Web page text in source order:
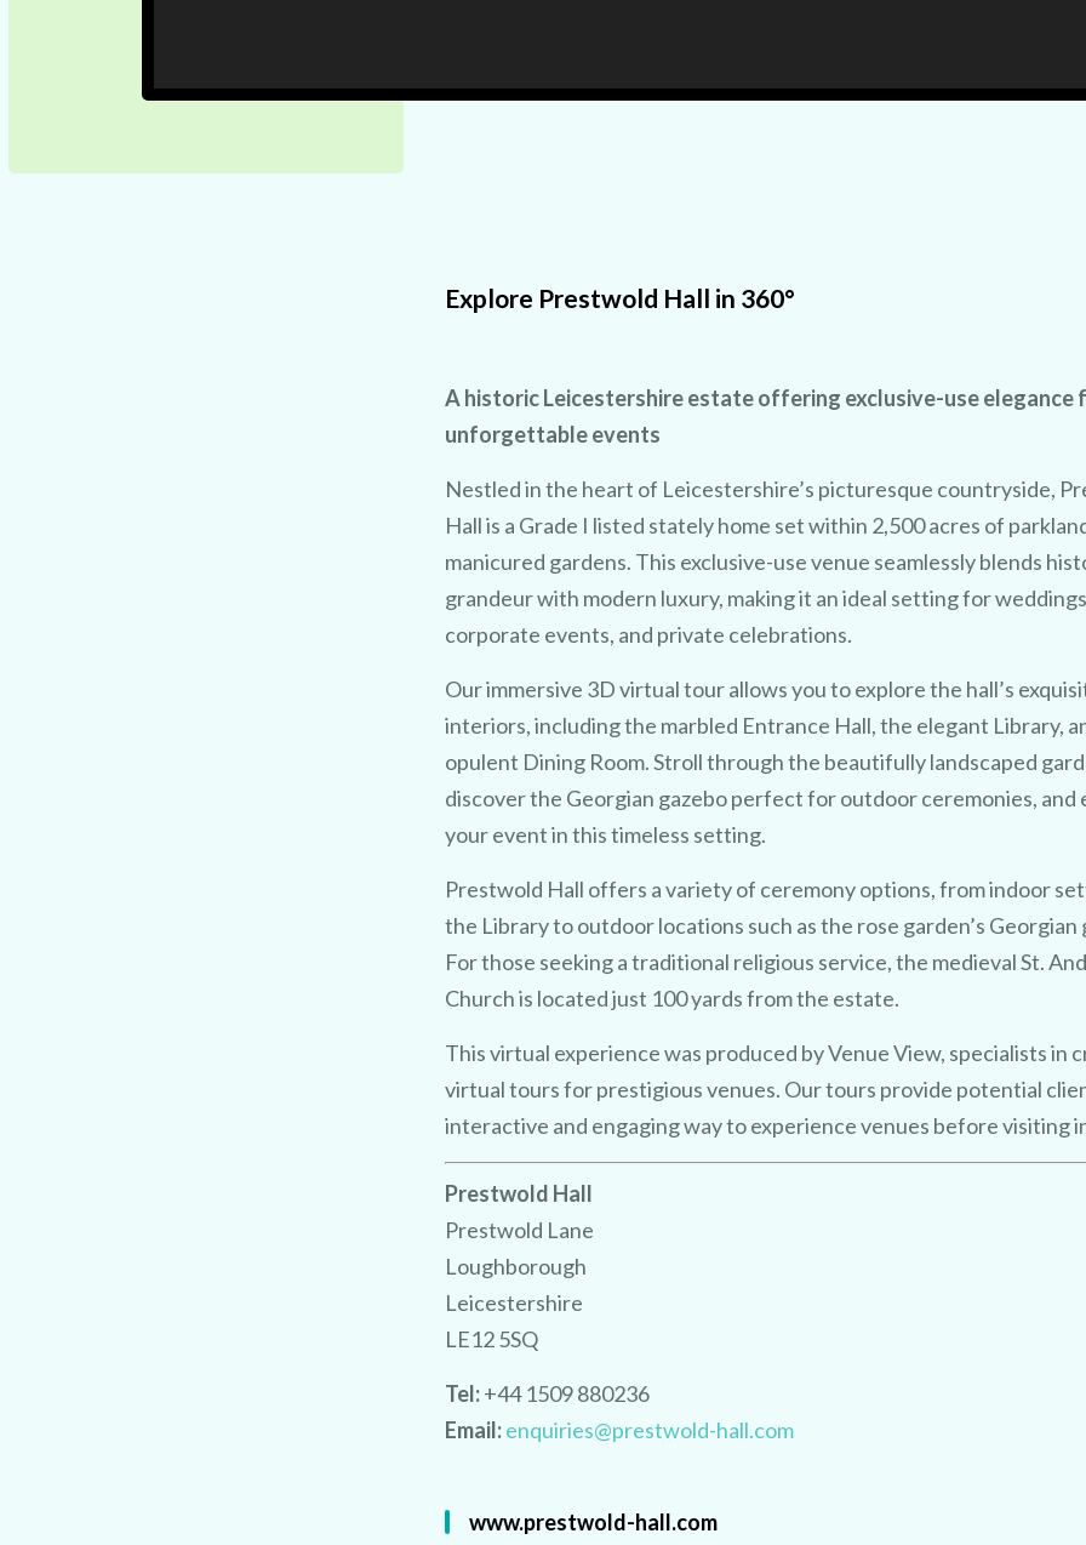
Explore Prestwold Hall in 360°
A historic Leicestershire estate offering exclusive-use elegance
unforgettable events
Nestled in the heart of Leicestershire’s picturesque countryside,
Hall is a Grade I listed stately home set within 2,500 acres of
manicured gardens. This exclusive-use venue seamlessly blends
grandeur with modern luxury, making it an ideal setting for
corporate events, and private celebrations.
Our immersive 3D virtual tour allows you to explore the hall’s
interiors, including the marbled Entrance Hall, the elegant Library,
opulent Dining Room.Stroll through the beautifully landscaped
discover the Georgian gazebo perfect for outdoor ceremonies, and
your event in this timeless setting.
Prestwold Hall offers a variety of ceremony options, from indoor
the Library to outdoor locations such as the rose garden’s Georgian
For those seeking a traditional religious service, the medieval St.
Church is located just 100 yards from the estate.
This virtual experience was produced by Venue View, specialists in
virtual tours for prestigious venues. Our tours provide potential
interactive and engaging way to experience venues before visiting
Prestwold Hall
Prestwold Lane
Loughborough
Leicestershire
LE12 5SQ
Tel:+44 1509 880236
Email:enquiries@prestwold-hall.com
www.prestwold-hall.com
TRY 3D FOR FREE!
a
%
Using
AI
showcase your
n
e
No purchase necessary. One free video per venue.
CLAIM MY FREE 3D VENUE VIDEO